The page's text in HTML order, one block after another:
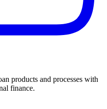
products and processes with
finance.